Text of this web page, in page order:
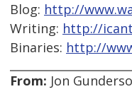
Blog: http://
Writing: http://
Binaries: http://
From: Jon